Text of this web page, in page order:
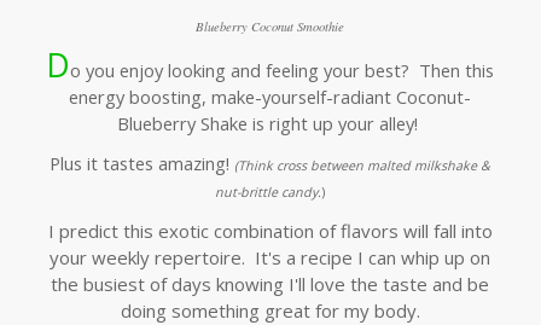
Blueberry Coconut Smoothie
Do you enjoy looking and feeling your best? Then this
energy boosting, make-yourself-radiant Coconut-
Blueberry Shake is right up your alley!
Plus it tastes amazing! (Thinkcross between malted milkshake &
nut-brittle candy.)
I predict this exotic combination of flavors will fall into
your weekly repertoire. It's a recipe I can whip up on
the busiest of days knowing I'll love the taste and be
doing something great for my body.